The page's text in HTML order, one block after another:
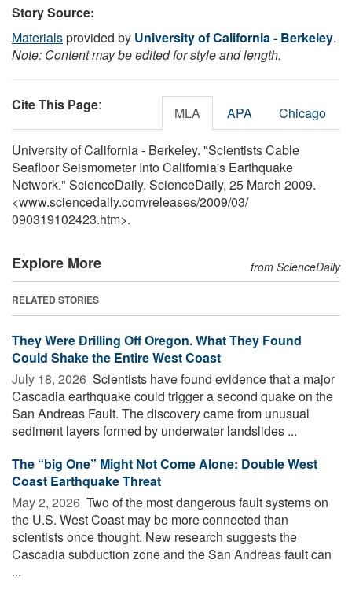
Story Source:
Materialsprovided by University of California - Berkeley.
Note: Content may be edited for style and length.
Cite This Page: MLA APA Chicago
University of California - Berkeley. "Scientists Cable
Seafloor Seismometer Into California's Earthquake
Network." ScienceDaily. ScienceDaily, 25 March 2009.
<www.sciencedaily.com/releases/2009/03/
090319102423.htm>.
Explore More from ScienceDaily
RELATED STORIES
They Were Drilling Off Oregon. What They Found
Could Shake the Entire West Coast
July 18, 2026  Scientists have found evidence that a major
Cascadia earthquake could trigger a second quake on the
San Andreas Fault. The discovery came from unusual
sediment layers formed by underwater landslides ...
The “big One” Might Not Come Alone: Double West
Coast Earthquake Threat
May 2, 2026  Two of the most dangerous fault systems on
the U.S. West Coast may be more connected than
scientists once thought. New research suggests the
Cascadia subduction zone and the San Andreas fault can
...